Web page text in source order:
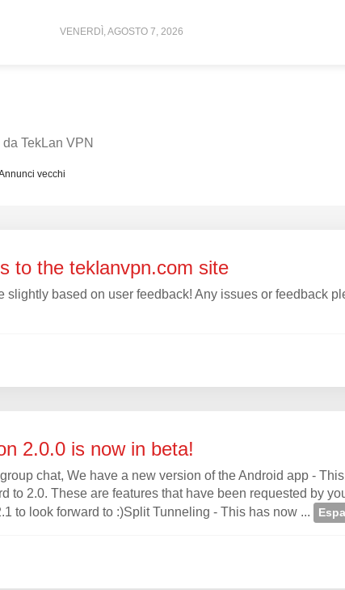
VENERDÌ, AGOSTO 7, 2026
da TekLan VPN
vecchi
to the teklanvpn.com site
slightly based on user feedback! Any issues or feedback
2.0.0 is now in beta!
chat, We have a new version of the Android app -
to 2.0. These are features that have been requested by
to look forward to :)Split Tunneling - This has now ...